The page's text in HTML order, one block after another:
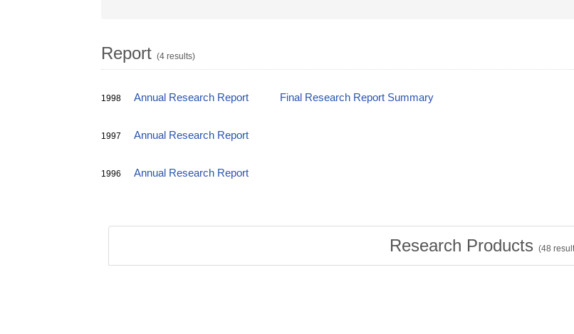
Report (4 results)
1998 Annual Research Report Final Research Report Summary
1997 Annual Research Report
1996 Annual Research Report
Research Products (48